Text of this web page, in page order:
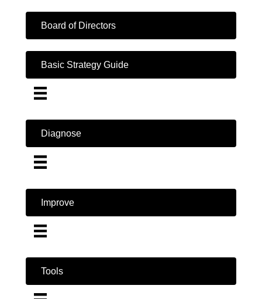
Board of Directors
Basic Strategy Guide
Diagnose
Improve
Tools